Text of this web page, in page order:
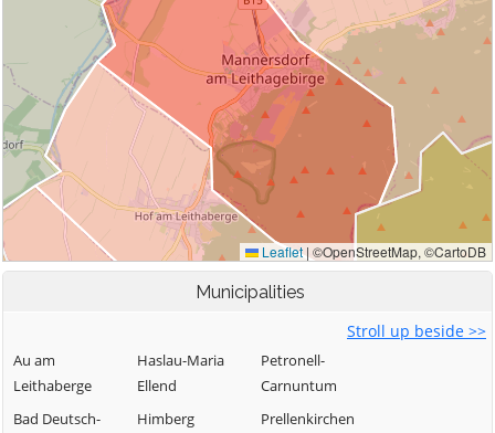
Municipalities
Stroll up beside >>
Au am
Leithaberge
Bad Deutsch-
Haslau-Maria
Ellend
Himberg
Petronell-
Carnuntum
Prellenkirchen